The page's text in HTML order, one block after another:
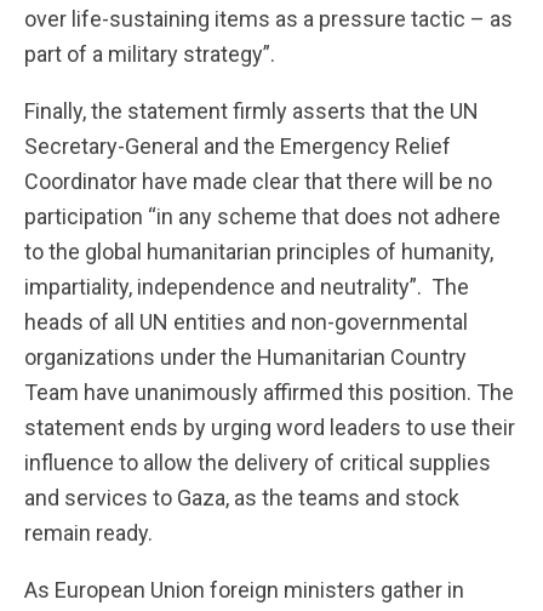
over life-sustaining items as a pressure tactic – as
part of a military strategy”.
Finally, the statement firmly asserts that the UN
Secretary-General and the Emergency Relief
Coordinator have made clear that there will be no
participation “in any scheme that does not adhere
to the global humanitarian principles of humanity,
impartiality, independence and neutrality”. The
heads of all UN entities and non-governmental
organizations under the Humanitarian Country
Team have unanimously affirmed this position. The
statement ends by urging word leaders to use their
influence to allow the delivery of critical supplies
and services to Gaza, as the teams and stock
remain ready.
As European Union foreign ministers gather in